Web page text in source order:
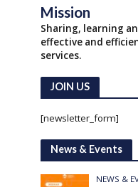
Mission
Sharing, learning
effective and
services.
JOIN US
[newsletter_form]
News & Events
NEWS &